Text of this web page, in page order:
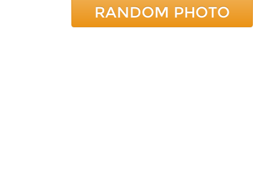
RANDOM PHOTO